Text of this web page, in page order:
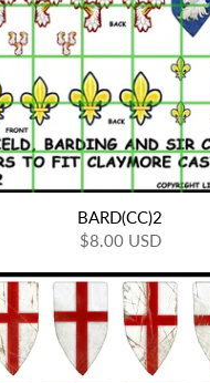
BARD(CC)2
$8.00 USD